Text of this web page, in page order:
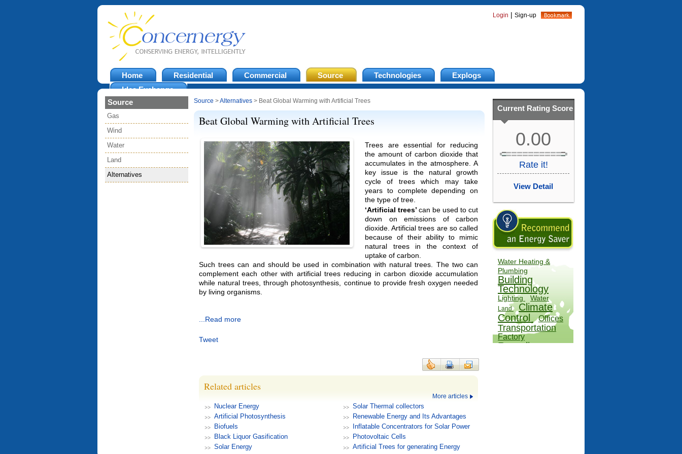
Login | Sign-up
Home Residential Commercial Source Technologies
Explogs
Idea Exchange
Source
Gas
Wind
Water
Land
Alternatives
Source >Alternatives > Beat Global Warming with Artificial Trees
Beat Global Warming with Artificial Trees
Trees are essential for reducing
the amount of carbon dioxide that
accumulates in the atmosphere. A
key issue is the natural growth
cycle of trees which may take
years to complete depending on
the type of tree.
‘Artificial trees’can be used to cut
down on emissions of carbon
dioxide. Artificial trees are so called
because of their ability to mimic
natural trees in the context of
uptake of carbon.
Such trees can and should be used in combination with natural trees. The two can
complement each other with artificial trees reducing in carbon dioxide accumulation
while natural trees, through photosynthesis, continue to provide fresh oxygen needed
by living organisms.
...Read more
Tweet
Related articles
More articles
Nuclear Energy
Artificial Photosynthesis
Biofuels
Black Liquor Gasification
Solar Energy
Solar Thermal collectors
Renewable Energy and Its Advantages
Inflatable Concentrators for Solar Power
Photovoltaic Cells
Artificial Trees for generating Energy
Current Rating Score
0.00
Rate it!
View Detail
Water Heating &
Plumbing
Building
Technology
Lighting Water
Land
Climate
Control
Offices
Transportation
Factory
Recycling